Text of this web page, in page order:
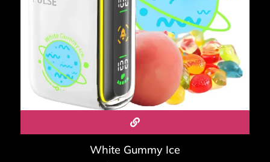
White Gummy Ice